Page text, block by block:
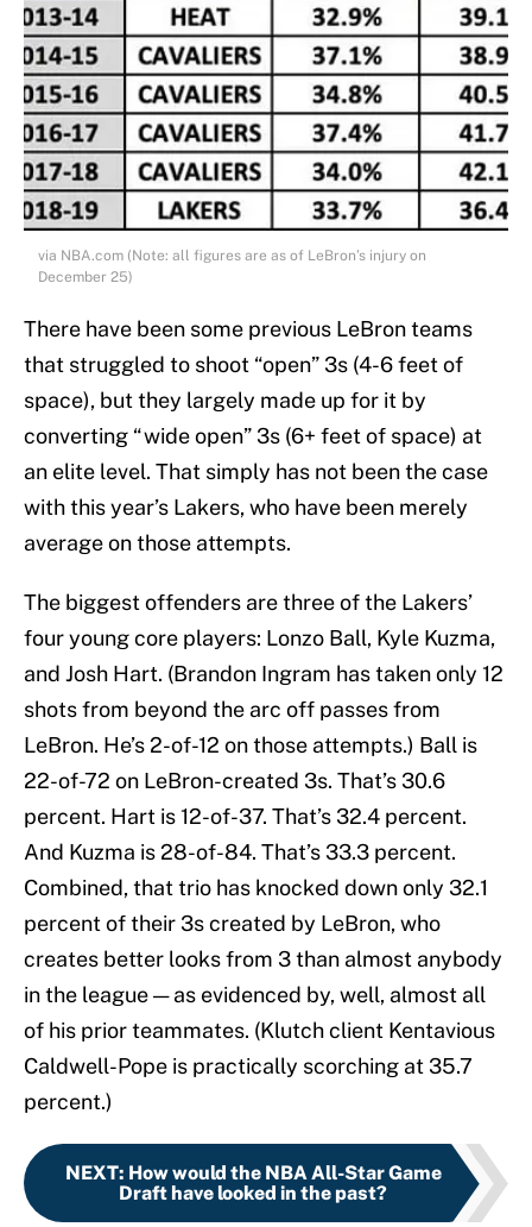
via NBA.com (Note: all figures are as of LeBron’s injury on
December 25)
There have been some previous LeBron teams
that struggled to shoot “open” 3s (4-6 feet of
space), but they largely made up for it by
converting “wide open” 3s (6+ feet of space) at
an elite level. That simply has not been the case
with this year’s Lakers, who have been merely
average on those attempts.
The biggest offenders are three of the Lakers’
four young core players: Lonzo Ball, Kyle Kuzma,
and Josh Hart. (Brandon Ingram has taken only 12
shots from beyond the arc off passes from
LeBron. He’s 2-of-12 on those attempts.) Ball is
22-of-72 on LeBron-created 3s. That’s 30.6
percent. Hart is 12-of-37. That’s 32.4 percent.
And Kuzma is 28-of-84. That’s 33.3 percent.
Combined, that trio has knocked down only 32.1
percent of their 3s created by LeBron, who
creates better looks from 3 than almost anybody
in the league — as evidenced by, well, almost all
of his prior teammates. (Klutch client Kentavious
Caldwell-Pope is practically scorching at 35.7
percent.)
NEXT: How would the NBA All-Star Game
Draft have looked in the past?